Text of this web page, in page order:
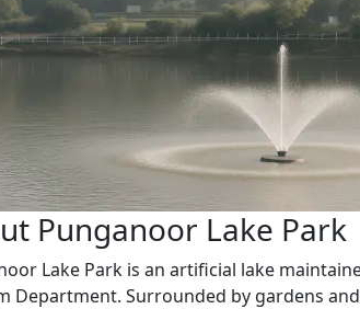
Punganoor Lake Park
Lake Park is an artificial lake
Department. Surrounded by gardens